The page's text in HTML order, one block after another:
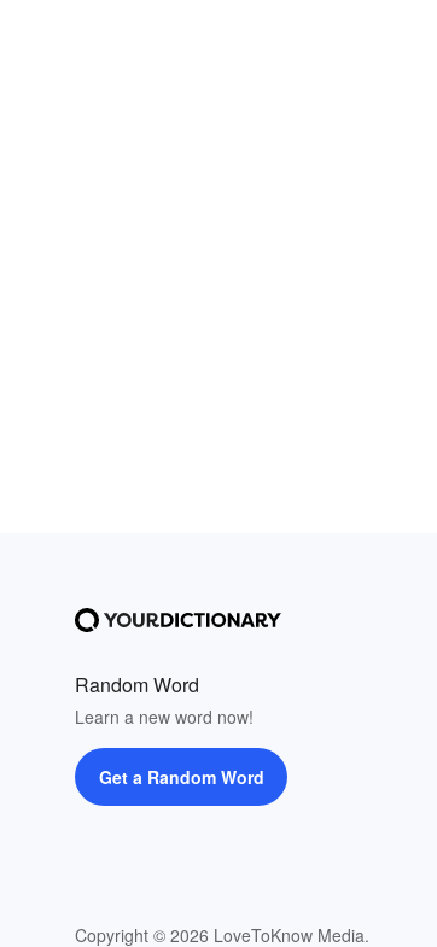
Random Word
Learn a new word now!
Get a Random Word
Copyright © 2026 LoveToKnow Media.